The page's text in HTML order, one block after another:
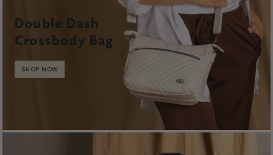
Double Dash
Crossbody Bag
SHOP NOW